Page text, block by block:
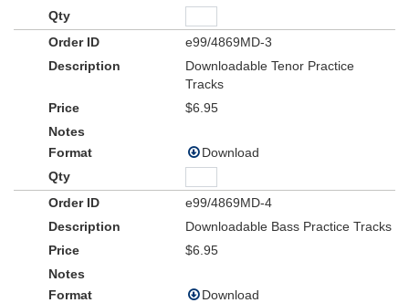
e99/4869MD-3
Downloadable Tenor Practice
Tracks
$6.95
Download
e99/4869MD-4
Downloadable Bass Practice Tracks
$6.95
Download